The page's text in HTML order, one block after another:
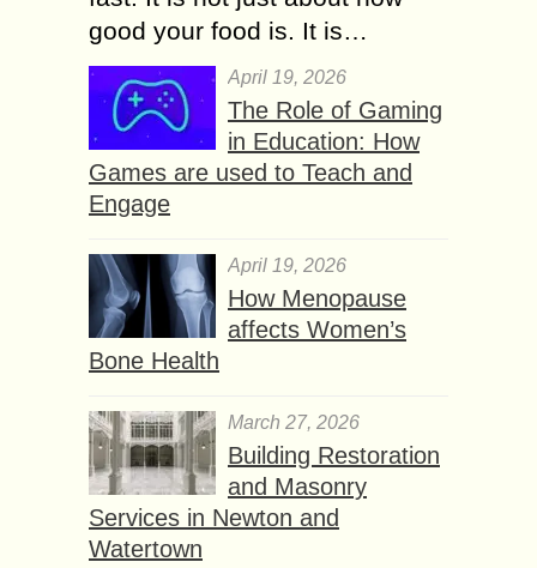
good your food is. It is…
April 19, 2026
The Role of Gaming
in Education: How
Games are used to Teach and
Engage
April 19, 2026
How Menopause
affects Women’s
Bone Health
March 27, 2026
Building Restoration
and Masonry
Services in Newton and
Watertown